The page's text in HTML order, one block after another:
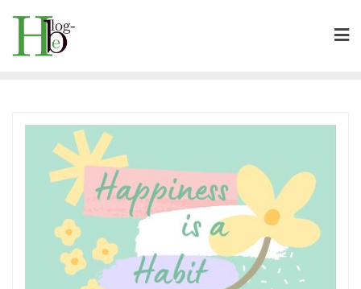
content